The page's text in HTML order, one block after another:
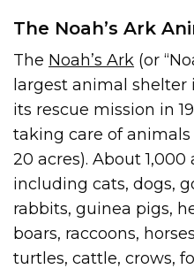
The Noah’s Ark
The Noah’s Ark (or
largest animal shelter
its rescue mission in
taking care of
20 acres). About
including cats, dogs,
rabbits, guinea pigs,
boars, raccoons,
turtles, cattle, crows,